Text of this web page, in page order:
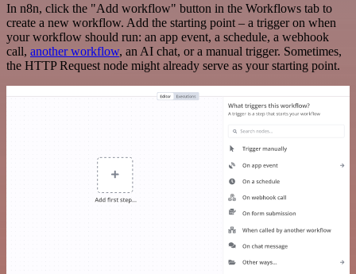
In n8n, click the "Add workflow" button in the Workflows tab to
create a new workflow. Add the starting point – a trigger on when
your workflow should run: an app event, a schedule, a webhook
call, another workflow, an AI chat, or a manual trigger. Sometimes,
the HTTP Request node might already serve as your starting point.